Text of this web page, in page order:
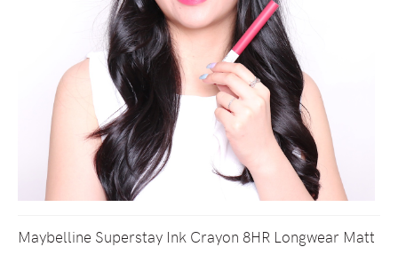
Maybelline Superstay Ink Crayon 8HR Longwear Matt